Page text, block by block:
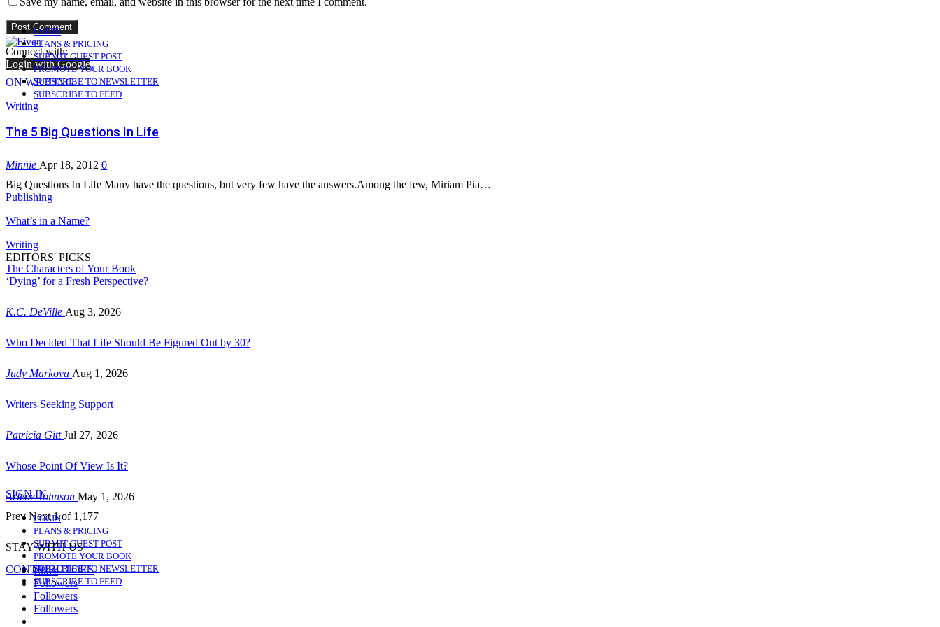
Connect with:
Login with Google
LOGIN
PLANS & PRICING
SUBMIT GUEST POST
PROMOTE YOUR BOOK
SUBSCRIBE TO NEWSLETTER
SUBSCRIBE TO FEED
ON WRITING
Writing
The 5 Big Questions In Life
Minnie Apr 18, 2012 0
Big Questions In Life Many have the questions, but very few have the answers.Among the few, Miriam Pia…
Publishing
What’s in a Name?
Writing
The Characters of Your Book
EDITORS' PICKS
‘Dying’ for a Fresh Perspective?
K.C. DeVille Aug 3, 2026
Who Decided That Life Should Be Figured Out by 30?
Judy Markova Aug 1, 2026
Writers Seeking Support
Patricia GittJul 27, 2026
Whose Point Of View Is It?
Arlene Johnson May 1, 2026
Prev Next1 of 1,177
SIGN IN
LOGIN
PLANS & PRICING
SUBMIT GUEST POST
PROMOTE YOUR BOOK
SUBSCRIBE TO NEWSLETTER
SUBSCRIBE TO FEED
CONTRIBUTORS
STAY WITH US
Likes
Followers
Followers
Followers